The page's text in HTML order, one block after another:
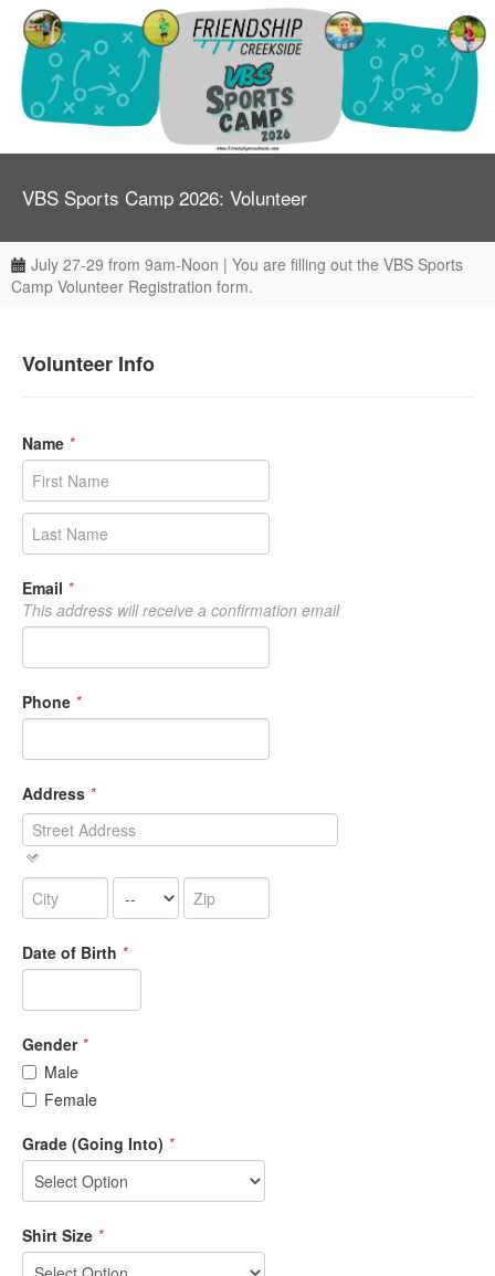
VBS Sports Camp 2026: Volunteer
July 27-29 from 9am-Noon | You are filling out the VBS Sports
Camp Volunteer Registration form.
Volunteer Info
Name *
Email *
This address will receive a confirmation email
Phone *
Address *
Date of Birth *
Gender *
Male
Female
Grade (Going Into) *
Shirt Size *